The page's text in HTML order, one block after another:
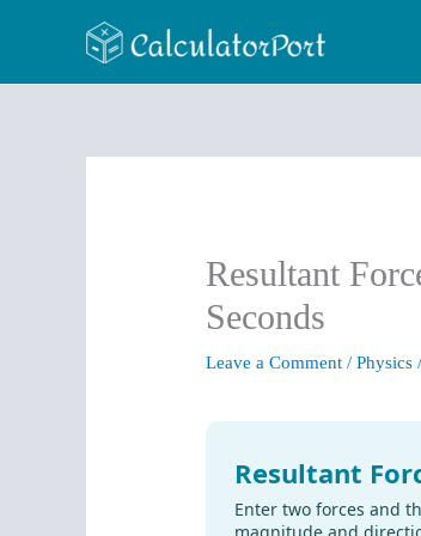
Resultant
Seconds
Leave a Comment /Physics